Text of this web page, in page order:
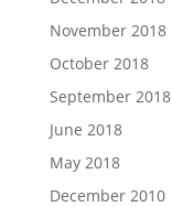
November 2018
October 2018
September 2018
June 2018
May 2018
December 2010